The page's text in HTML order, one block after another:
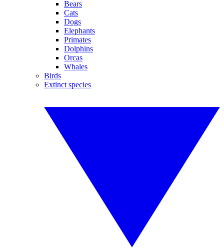
Bears
Cats
Dogs
Elephants
Primates
Dolphins
Orcas
Whales
Birds
Extinct species